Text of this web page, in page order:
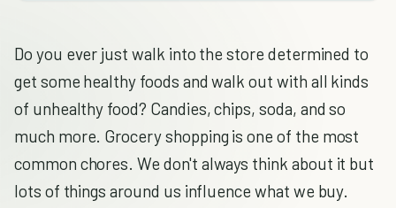
Do you ever just walk into the store determined to
get some healthy foods and walk out with all kinds
of unhealthy food? Candies, chips, soda, and so
much more. Grocery shopping is one of the most
common chores. We don't always think about it but
lots of things around us influence what we buy.